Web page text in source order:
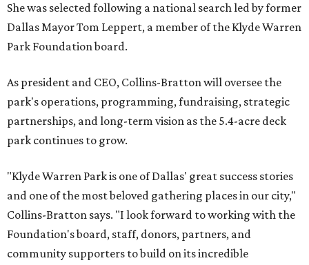
She was selected following a national search led by former
Dallas Mayor Tom Leppert, a member of the Klyde Warren
Park Foundation board.
As president and CEO, Collins-Bratton will oversee the
park's operations, programming, fundraising, strategic
partnerships, and long-term vision as the 5.4-acre deck
park continues to grow.
"Klyde Warren Park is one of Dallas' great success stories
and one of the most beloved gathering places in our city,"
Collins-Bratton says. "I look forward to working with the
Foundation's board, staff, donors, partners, and
community supporters to build on its incredible